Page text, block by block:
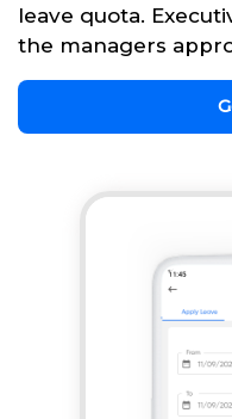
leave quota.
the managers